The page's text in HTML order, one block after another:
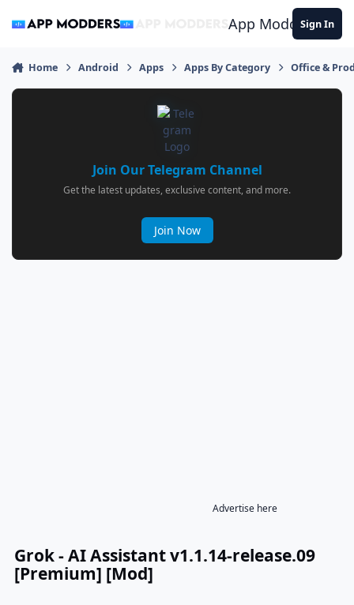
App ModdersSign In
Home Android Apps Apps By Category Office &
Join Our Telegram Channel
Get the latest updates, exclusive content, and more.
Join Now
Advertise here
Grok - AI Assistant v1.1.14-release.09
[Premium] [Mod]